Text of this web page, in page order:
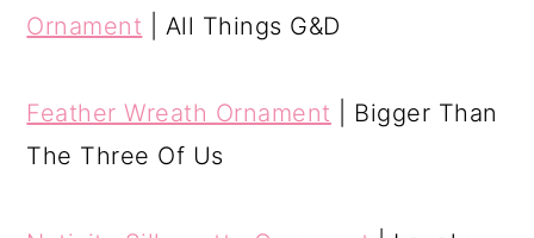
Ornament | All Things G&D
Feather Wreath Ornament | Bigger Than
The Three Of Us